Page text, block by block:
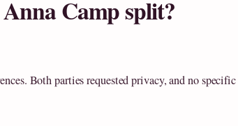
Camp split?
Both parties requested privacy, and no specific